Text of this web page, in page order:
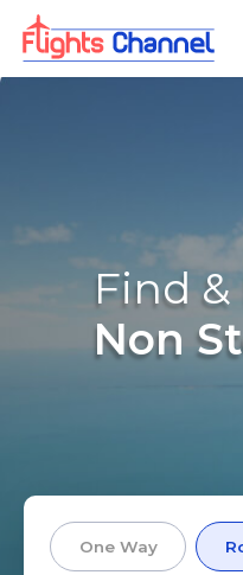
Find
Non
One Way